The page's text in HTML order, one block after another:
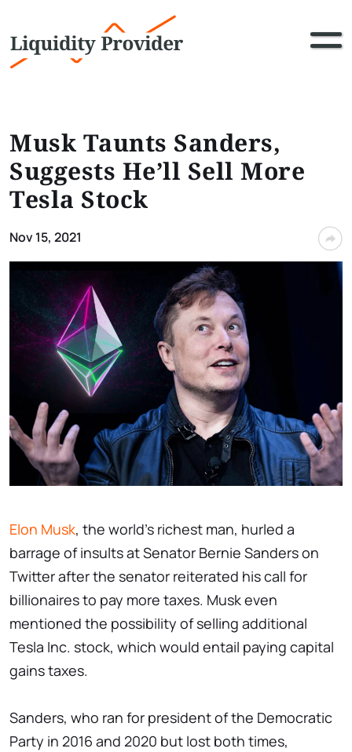
Musk Taunts Sanders,
Suggests He’ll Sell More
Tesla Stock
Nov 15, 2021
Elon Musk, the world's richest man, hurled a
barrage of insults at Senator Bernie Sanders on
Twitter after the senator reiterated his call for
billionaires to pay more taxes. Musk even
mentioned the possibility of selling additional
Tesla Inc. stock, which would entail paying capital
gains taxes.
Sanders, who ran for president of the Democratic
Party in 2016 and 2020 but lost both times,